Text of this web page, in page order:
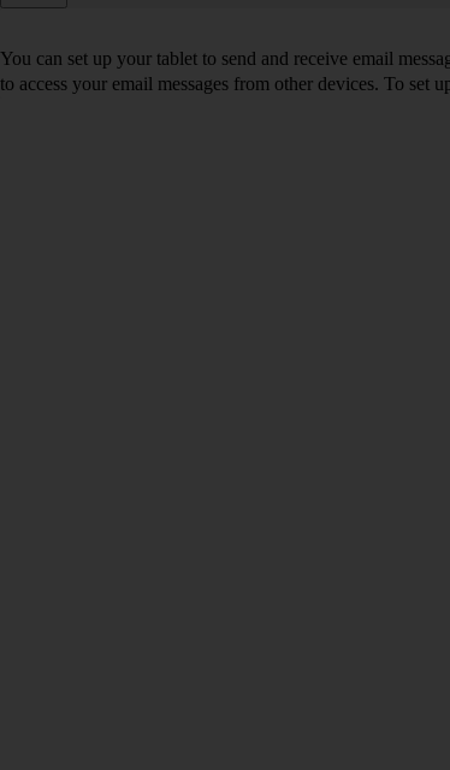
You can set up your tablet to send and receive email
to access your email messages from other devices. To set